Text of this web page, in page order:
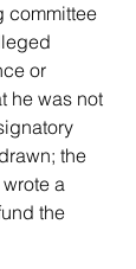
committee
or
he was not
the
a
the